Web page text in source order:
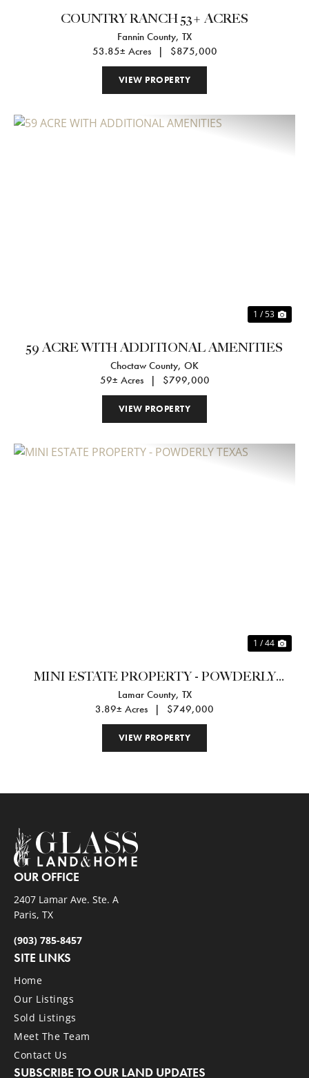
COUNTRY RANCH 53+ ACRES
Fannin County, TX
53.85± Acres
| $875,000
VIEW PROPERTY
1 / 53
59 ACRE WITH ADDITIONAL AMENITIES
Choctaw County, OK
59± Acres
| $799,000
VIEW PROPERTY
1 / 44
MINI ESTATE PROPERTY - POWDERLY
TEXAS
Lamar County, TX
3.89± Acres
| $749,000
VIEW PROPERTY
OUR OFFICE
2407 Lamar Ave. Ste. A
Paris, TX
(903) 785-8457
SITE LINKS
Home
Our Listings
Sold Listings
Meet The Team
Contact Us
SUBSCRIBE TO OUR LAND UPDATES